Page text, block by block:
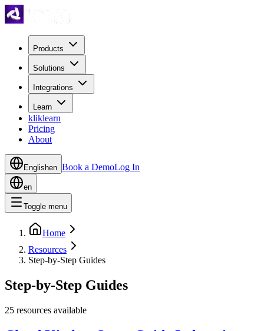
Products
Solutions
Integrations
Learn
kliklearn
Pricing
About
Englishen Book a DemoLog In
en
Toggle menu
Home
Resources
Step-by-Step Guides
Step-by-Step Guides
25 resources available